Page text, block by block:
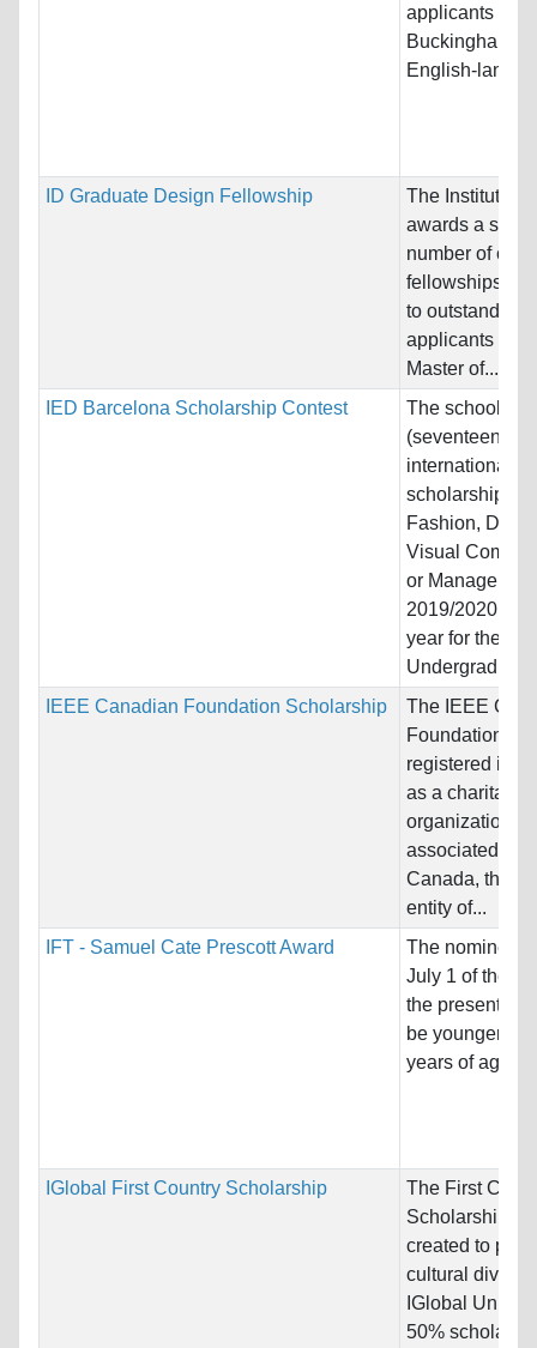
applicants for
Buckingham-
English-
ID Graduate Design Fellowship
The Institute of
awards a small
number of
fellowships
to outstanding
applicants
Master of...
IED Barcelona Scholarship Contest
The school
(seventeen)
international
scholarships in
Fashion,
Visual
or
2019/2020
year for the
IEEE Canadian Foundation Scholarship
The IEEE
Foundation is
registered in
as a charitable
organization
associated
Canada, the
entity of...
IFT - Samuel Cate Prescott Award
The nominee
July 1 of the
the
be younger
years of age,...
IGlobal First Country Scholarship
The First
Scholarship
created to
cultural
IGlobal
50%